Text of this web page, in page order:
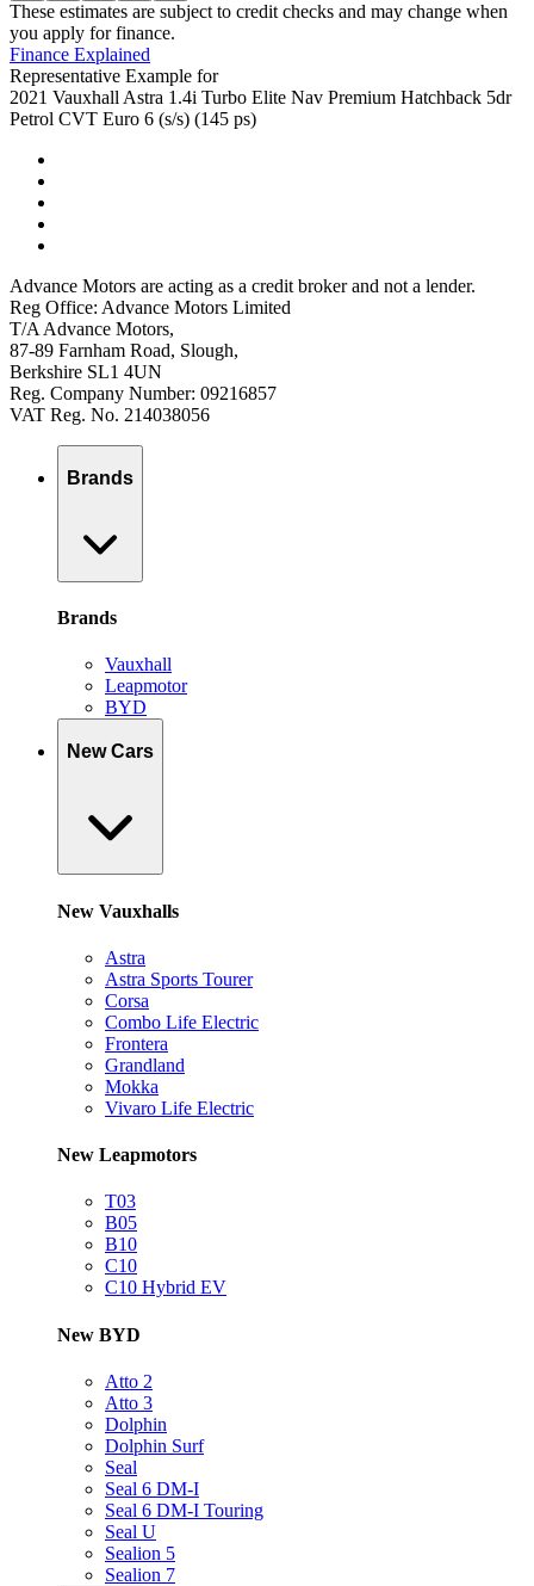
These estimates are subject to credit checks and may change when
you apply for finance.
Finance Explained
Representative Example for
2021 Vauxhall Astra 1.4i Turbo Elite Nav Premium Hatchback 5dr
Petrol CVT Euro 6 (s/s) (145 ps)
Advance Motors are acting as a credit broker and not a lender.
Reg Office: Advance Motors Limited
T/A Advance Motors,
87-89 Farnham Road, Slough,
Berkshire SL1 4UN
Reg. Company Number: 09216857
VAT Reg. No. 214038056
Brands
Brands
Vauxhall
Leapmotor
BYD
New Cars
New Vauxhalls
Astra
Astra Sports Tourer
Corsa
Combo Life Electric
Frontera
Grandland
Mokka
Vivaro Life Electric
New Leapmotors
T03
B05
B10
C10
C10 Hybrid EV
New BYD
Atto 2
Atto 3
Dolphin
Dolphin Surf
Seal
Seal 6 DM-I
Seal 6 DM-I Touring
Seal U
Sealion 5
Sealion 7